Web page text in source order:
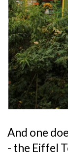
And one
- the Eiffel